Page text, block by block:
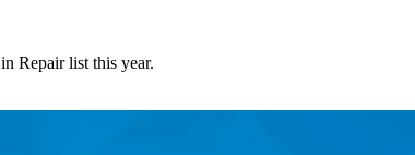
Repair list this year.